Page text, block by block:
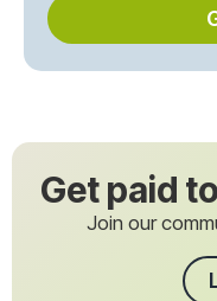
Get paid
Join our